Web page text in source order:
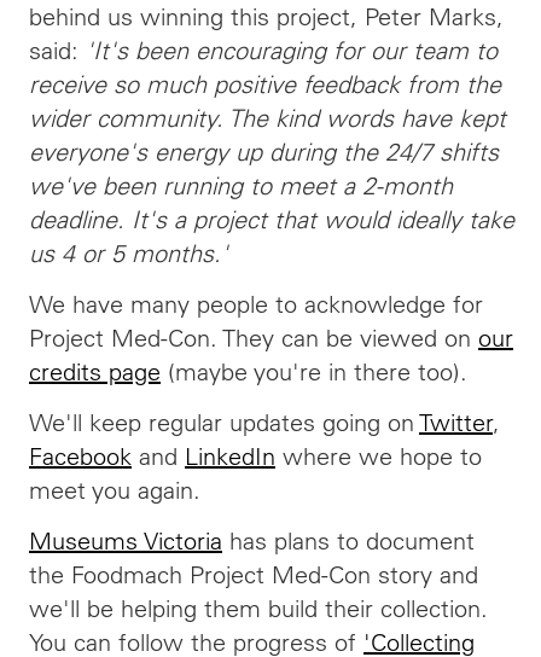
behind us winning this project, Peter Marks,
said: 'It's been encouraging for our team to
receive so much positive feedback from the
wider community. The kind words have kept
everyone's energy up during the 24/7 shifts
we've been running to meet a 2-month
deadline. It's a project that would ideally take
us 4 or 5 months.'
We have many people to acknowledge for
Project Med-Con. They can be viewed on our
credits page (maybe you're in there too).
We'll keep regular updates going on Twitter,
Facebook and LinkedIn where we hope to
meet you again.
Museums Victoria has plans to document
the Foodmach Project Med-Con story and
we'll be helping them build their collection.
You can follow the progress of 'Collecting